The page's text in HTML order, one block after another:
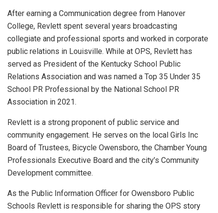
After earning a Communication degree from Hanover
College, Revlett spent several years broadcasting
collegiate and professional sports and worked in corporate
public relations in Louisville. While at OPS, Revlett has
served as President of the Kentucky School Public
Relations Association and was named a Top 35 Under 35
School PR Professional by the National School PR
Association in 2021.
Revlett is a strong proponent of public service and
community engagement. He serves on the local Girls Inc
Board of Trustees, Bicycle Owensboro, the Chamber Young
Professionals Executive Board and the city’s Community
Development committee.
As the Public Information Officer for Owensboro Public
Schools Revlett is responsible for sharing the OPS story